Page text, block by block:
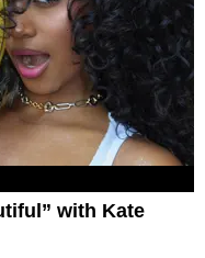
with Kate